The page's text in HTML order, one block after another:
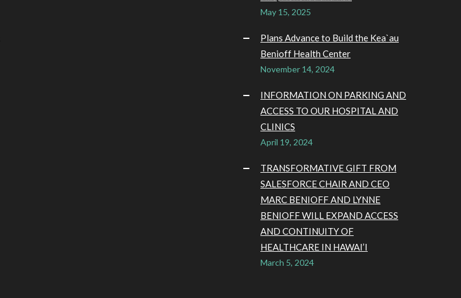
May 15, 2025
Plans Advance to Build the Kea`au
Benioff Health Center
November 14, 2024
INFORMATION ON PARKING AND
ACCESS TO OUR HOSPITAL AND
CLINICS
April 19, 2024
TRANSFORMATIVE GIFT FROM
SALESFORCE CHAIR AND CEO
MARC BENIOFF AND LYNNE
BENIOFF WILL EXPAND ACCESS
AND CONTINUITY OF
HEALTHCARE IN HAWAI’I
March 5, 2024